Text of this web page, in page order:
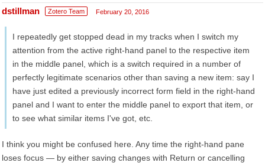
dstillman Zotero Team February 20, 2016
I repeatedly get stopped dead in my tracks when I switch my
attention from the active right-hand panel to the respective item
in the middle panel, which is a switch required in a number of
perfectly legitimate scenarios other than saving a new item: say I
have just edited a previously incorrect form field in the right-hand
panel and I want to enter the middle panel to export that item, or
to see what similar items I've got, etc.
I think you might be confused here. Any time the right-hand pane
loses focus — by either saving changes with Return or cancelling